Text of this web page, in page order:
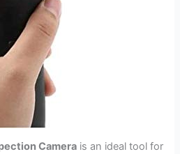
Camera is an ideal tool for